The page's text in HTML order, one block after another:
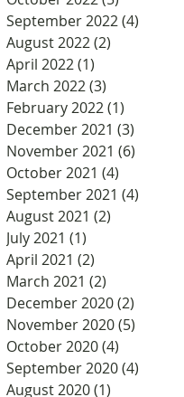
September 2022(4)
August 2022(2)
April 2022(1)
March 2022(3)
February 2022(1)
December 2021 (3)
November 2021 (6)
October 2021 (4)
September 2021 (4)
August 2021 (2)
July 2021 (1)
April 2021 (2)
March 2021 (2)
December 2020(2)
November 2020(5)
October 2020(4)
September 2020(4)
August 2020(1)